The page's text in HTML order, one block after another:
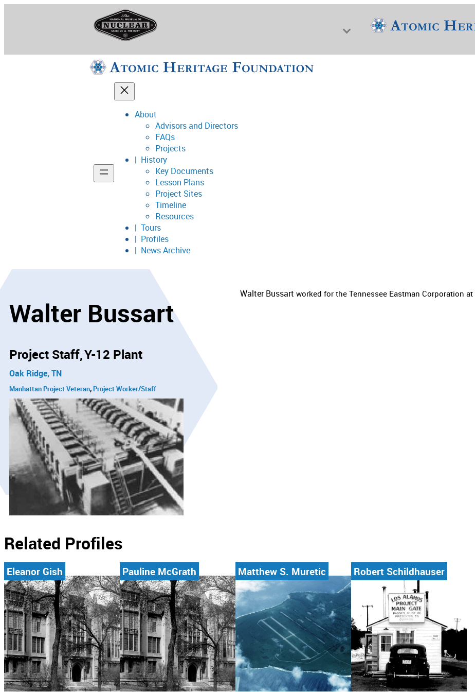
National Museum of Nuclear Science & History
Support
About
Advisors and Directors
FAQs
Projects
History
Key Documents
Lesson Plans
Project Sites
Timeline
Resources
Tours
Profiles
News Archive
Walter Bussart
Project Staff Y-12 Plant
Oak Ridge, TN
Manhattan Project Veteran Project Worker/Staff
Walter Bussartworked for theTennessee Eastman Corporation at
Related Profiles
Eleanor Gish Pauline McGrath Matthew S. Muretic Robert Schildhauser